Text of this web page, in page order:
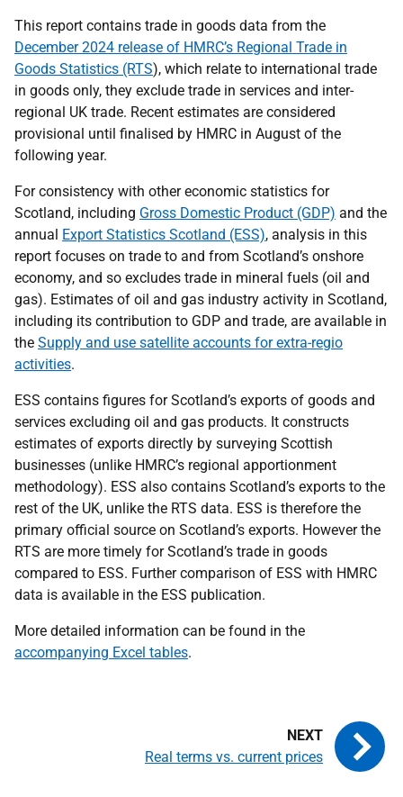
This report contains trade in goods data from the
December 2024 release of HMRC’s Regional Trade in
Goods Statistics (RTS), which relate to international trade
in goods only, they exclude trade in services and inter-
regional UK trade. Recent estimates are considered
provisional until finalised by HMRC in August of the
following year.
For consistency with other economic statistics for
Scotland, including Gross Domestic Product (GDP) and the
annual Export Statistics Scotland (ESS), analysis in this
report focuses on trade to and from Scotland’s onshore
economy, and so excludes trade in mineral fuels (oil and
gas). Estimates of oil and gas industry activity in Scotland,
including its contribution to GDP and trade, are available in
the Supply and use satellite accounts for extra-regio
activities.
ESS contains figures for Scotland’s exports of goods and
services excluding oil and gas products. It constructs
estimates of exports directly by surveying Scottish
businesses (unlike HMRC’s regional apportionment
methodology). ESS also contains Scotland’s exports to the
rest of the UK, unlike the RTS data. ESS is therefore the
primary official source on Scotland’s exports. However the
RTS are more timely for Scotland’s trade in goods
compared to ESS. Further comparison of ESS with HMRC
data is available in the ESS publication.
More detailed information can be found in the
accompanying Excel tables.
Real terms vs. current prices